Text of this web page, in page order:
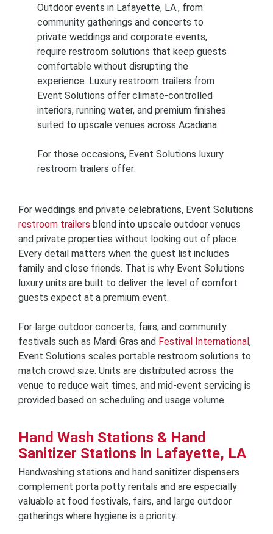
Outdoor events in Lafayette, LA., from
community gatherings and concerts to
private weddings and corporate events,
require restroom solutions that keep guests
comfortable without disrupting the
experience. Luxury restroom trailers from
Event Solutions offer climate-controlled
interiors, running water, and premium finishes
suited to upscale venues across Acadiana.
For those occasions, Event Solutions luxury
restroom trailers offer:
For weddings and private celebrations, Event Solutions
restroom trailers blend into upscale outdoor venues
and private properties without looking out of place.
Every detail matters when the guest list includes
family and close friends. That is why Event Solutions
luxury units are built to deliver the level of comfort
guests expect at a premium event.
For large outdoor concerts, fairs, and community
festivals such as Mardi Gras and Festival International,
Event Solutions scales portable restroom solutions to
match crowd size. Units are distributed across the
venue to reduce wait times, and mid-event servicing is
provided based on scheduling and usage volume.
Hand Wash Stations & Hand
Sanitizer Stations in Lafayette, LA
Handwashing stations and hand sanitizer dispensers
complement porta potty rentals and are especially
valuable at food festivals, fairs, and large outdoor
gatherings where hygiene is a priority.